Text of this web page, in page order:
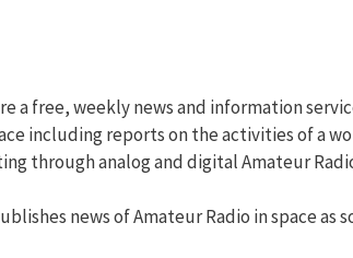
a free, weekly news and information
including reports on the activities of a
through analog and digital Amateur
news of Amateur Radio in space as